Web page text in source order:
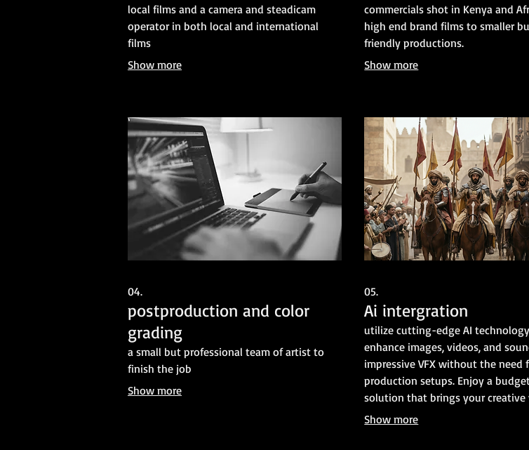
local films and a camera and steadicam
operator in both local and international
films
Show more
commercials shot in Kenya and
high end brand films to smaller
friendly productions.
Show more
04.
postproduction and color
grading
a small but professional team of artist to
finish the job
Show more
05.
Ai intergration
utilize cutting-edge AI
enhance images, videos, and
impressive VFX without the need
production setups. Enjoy a
solution that brings your creative
life, all while saving you time and
Show more